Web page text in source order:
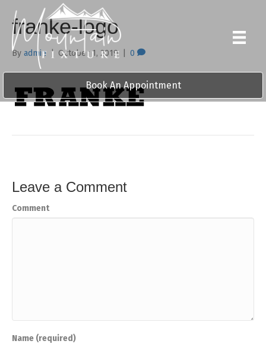
Book An Appointment
franke-logo
By admin | October 1, 2019 0
Leave a Comment
Comment
Name (required)